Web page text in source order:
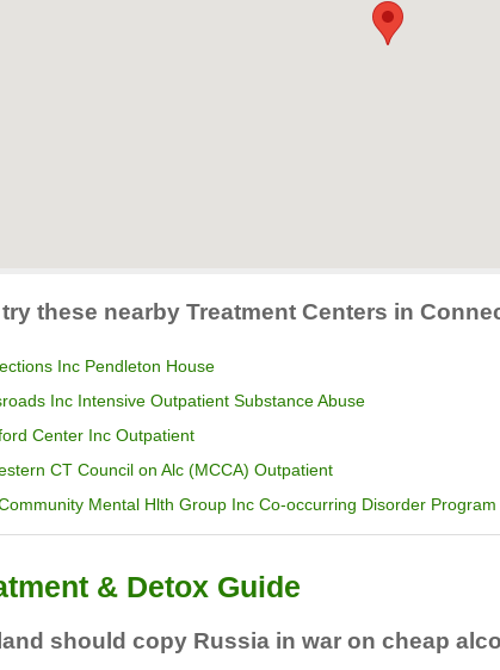
these nearby Treatment Centers in
Inc Pendleton House
Inc Intensive Outpatient Substance Abuse
Center Inc Outpatient
CT Council on Alc (MCCA) Outpatient
Mental Hlth Group Inc Co-occurring Disorder Program
& Detox Guide
should copy Russia in war on cheap